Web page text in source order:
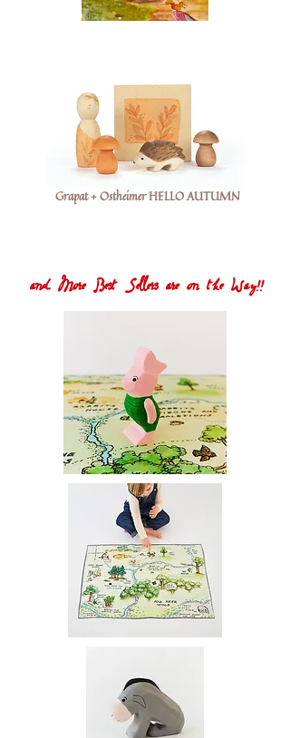
Grapat + Ostheimer HELLO AUTUMN
and More Best Sellers are on the Way!!